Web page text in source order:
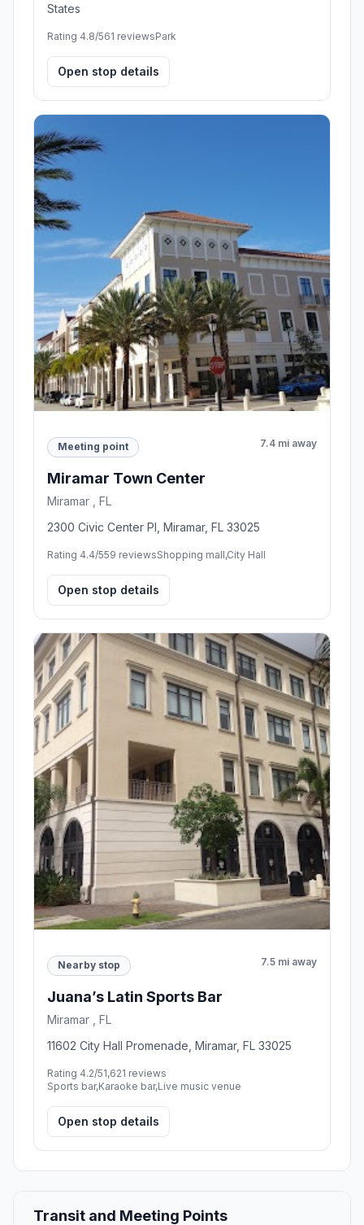
States
Rating 4.8/561 reviewsPark
Open stop details
Meeting point 7.4 mi away
Miramar Town Center
Miramar , FL
2300 Civic Center Pl, Miramar, FL 33025
Rating 4.4/559 reviewsShopping mall,City Hall
Open stop details
Nearby stop 7.5 mi away
Juana’s Latin Sports Bar
Miramar , FL
11602 City Hall Promenade, Miramar, FL 33025
Rating 4.2/51,621 reviews
Sports bar,Karaoke bar,Live music venue
Open stop details
Transit and Meeting Points